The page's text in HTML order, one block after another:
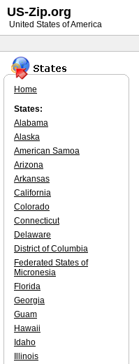
Home
States:
Alabama
Alaska
American Samoa
Arizona
Arkansas
California
Colorado
Connecticut
Delaware
District of Columbia
Federated States of
Micronesia
Florida
Georgia
Guam
Hawaii
Idaho
Illinois
US-Zip.org
United States of America